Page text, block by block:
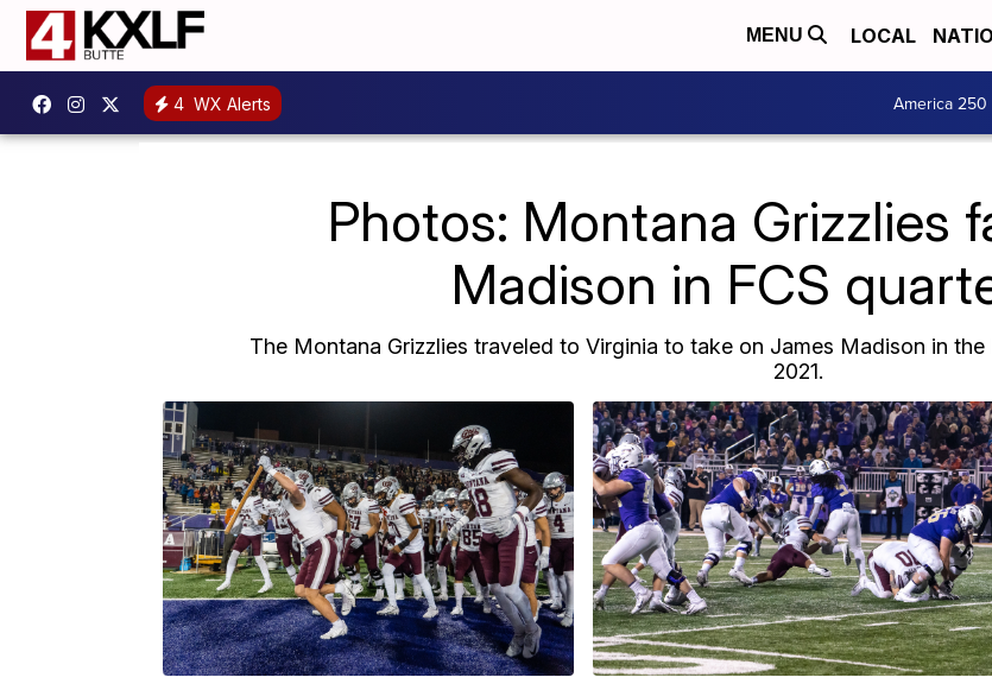
MENU LOCAL
4 WX Alerts America 250
Photos: Montana Grizzlies
Madison in FCS
The Montana Grizzlies traveled to Virginia to take on James Madison in
2021.